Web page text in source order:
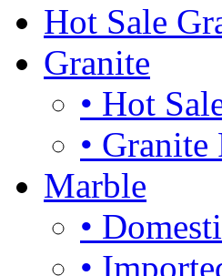
Hot Sale
Granite
• Hot
• Granite
Marble
•
•